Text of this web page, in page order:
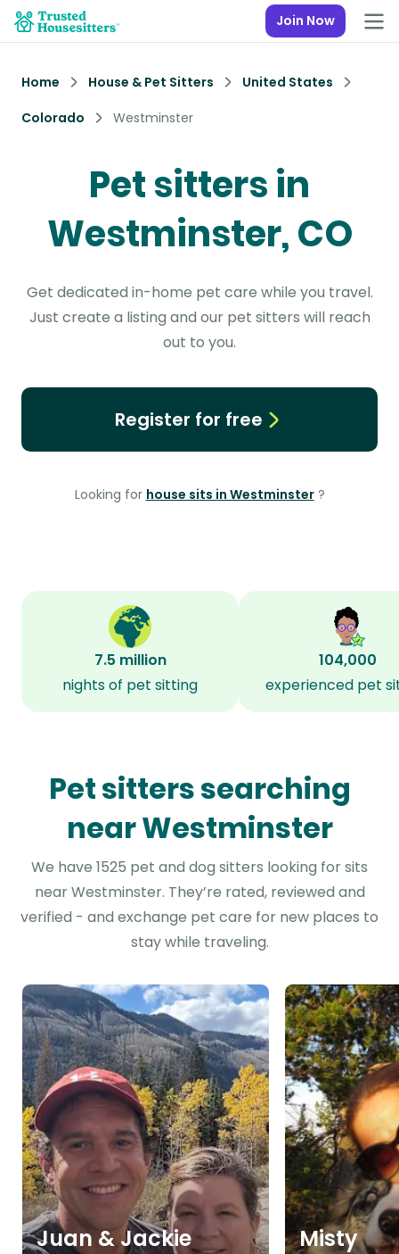
Join Now
Home House & Pet Sitters
United States
Colorado
Westminster
Pet sitters in
Westminster, CO
Get dedicated in-home pet care while you travel.
Just create a listing and our pet sitters will reach
out to you.
Register for free
Looking for house sits in Westminster ?
7.5 million
nights of pet sitting
104,000
experienced pet
Pet sitters searching
near Westminster
We have 1525 pet and dog sitters looking for sits
near Westminster. They’re rated, reviewed and
verified - and exchange pet care for new places to
stay while traveling.
Juan & Jackie Misty